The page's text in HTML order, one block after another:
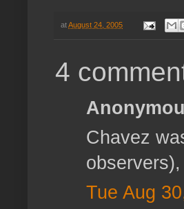
atAugust 24, 2005
4
Chavez
Tue Aug